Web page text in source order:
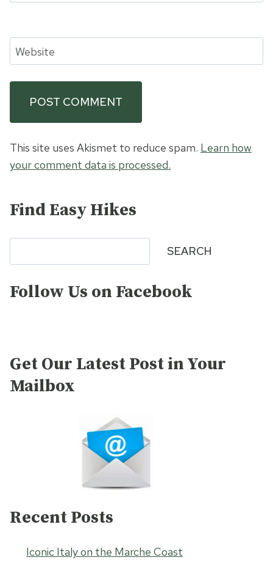
Website
This site uses Akismet to reduce spam. Learn how
your comment data is processed.
Find Easy Hikes
SEARCH
Follow Us on Facebook
Get Our Latest Post in Your
Mailbox
Recent Posts
Iconic Italy on the Marche Coast